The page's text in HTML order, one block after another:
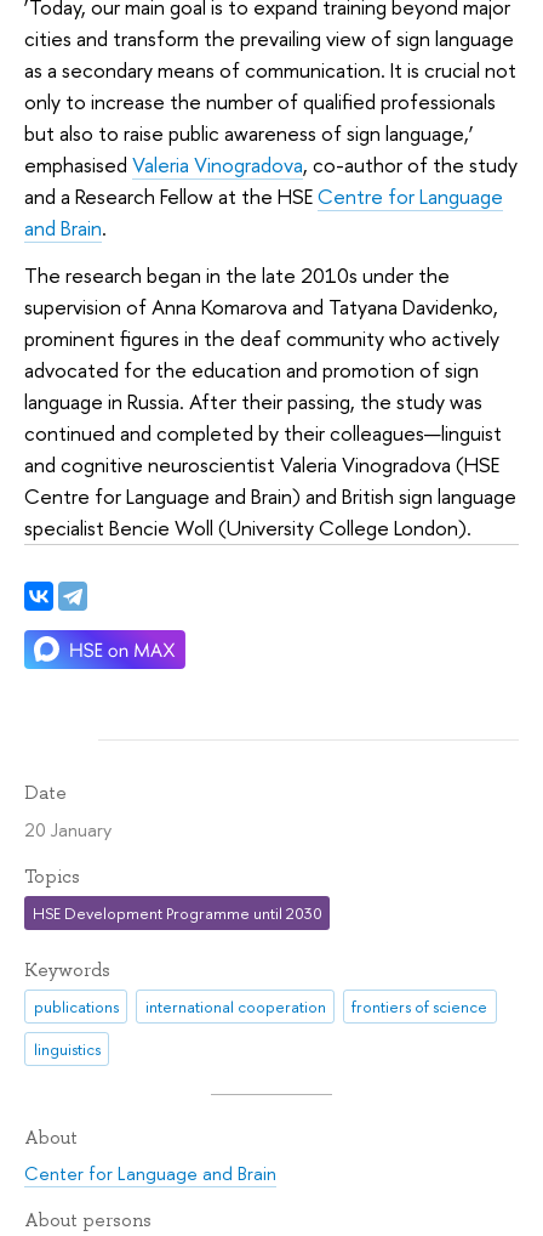
‘Today, our main goal is to expand training beyond major
cities and transform the prevailing view of sign language
as a secondary means of communication. It is crucial not
only to increase the number of qualified professionals
but also to raise public awareness of sign language,’
emphasised Valeria Vinogradova, co-author of the study
and a Research Fellow at the HSECentre for Language
and Brain.
The research began in the late 2010s under the
supervision of Anna Komarova and Tatyana Davidenko,
prominent figures in the deaf community who actively
advocated for the education and promotion of sign
language in Russia. After their passing, the study was
continued and completed by their colleagues—linguist
and cognitive neuroscientist Valeria Vinogradova (HSE
Centre for Language and Brain) and British sign language
specialist Bencie Woll (University College London).
Date
20 January
Topics
HSE Development Programme until 2030
Keywords
publications international cooperation
frontiers of science
linguistics
About
Center for Language and Brain
About persons